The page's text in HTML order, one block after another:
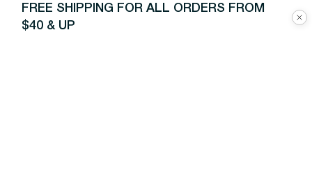
FREE SHIPPING FOR ALL ORDERS FROM
$40 & UP